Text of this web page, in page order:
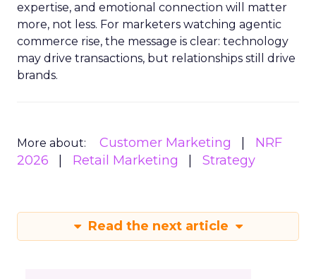
expertise, and emotional connection will matter
more, not less. For marketers watching agentic
commerce rise, the message is clear: technology
may drive transactions, but relationships still drive
brands.
More about: Customer Marketing
NRF
2026
Retail Marketing Strategy
Read the next article